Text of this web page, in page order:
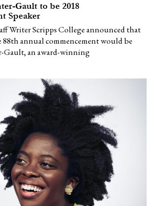
Gault to be 2018
Speaker
Writer Scripps College announced that
88th annual commencement would be
Gault, an award-winning